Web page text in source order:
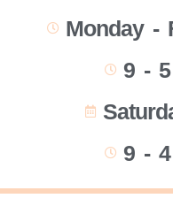
Monday -
9 - 5
9 - 4